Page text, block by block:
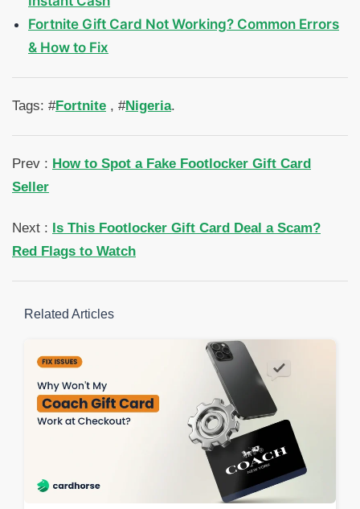
Fortnite Gift Card Not Working? Common Errors
& How to Fix
Tags: #Fortnite , #Nigeria.
Prev : How to Spot a Fake Footlocker Gift Card
Seller
Next : Is This Footlocker Gift Card Deal a Scam?
Red Flags to Watch
Related Articles